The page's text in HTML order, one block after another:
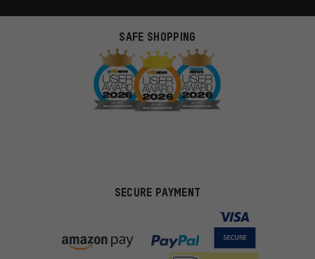
SAFE SHOPPING
SECURE PAYMENT